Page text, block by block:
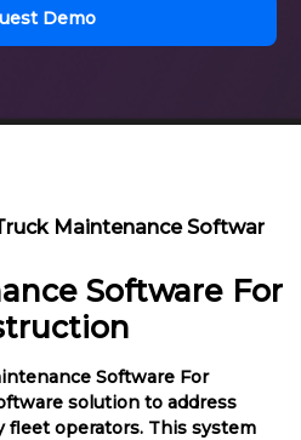
Request Demo
Maintenance Software
Software For
Software For
solution to address
fleet operators. This system